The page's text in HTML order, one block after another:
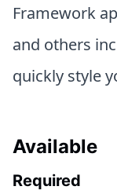
Framework
and others
quickly style
Available
Required